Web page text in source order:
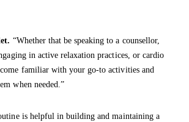
“Whether that be speaking to a counsellor,
in active relaxation practices, or cardio
familiar with your go-to activities and
when needed.”
is helpful in building and maintaining a